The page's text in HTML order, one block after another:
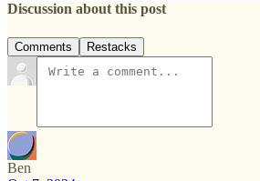
Discussion about this post
Comments Restacks
Ben